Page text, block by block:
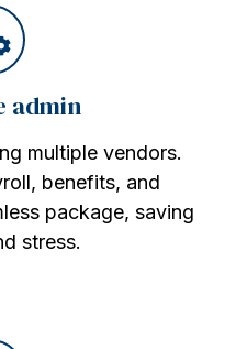
admin
multiple vendors.
benefits, and
package, saving
stress.